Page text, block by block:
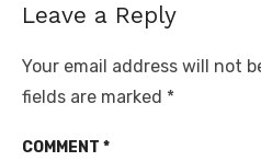
Leave a Reply
Your email address will not
fields are marked *
COMMENT *